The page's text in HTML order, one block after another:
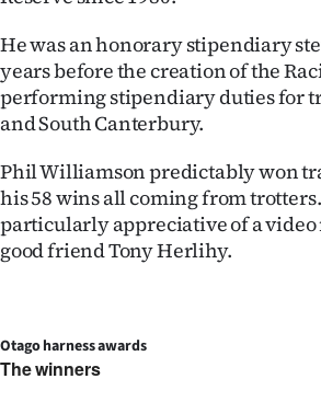
He was an honorary stipendiary
years before the creation of the
performing stipendiary duties for
and South Canterbury.
Phil Williamson predictably won
his 58 wins all coming from
particularly appreciative of a video
good friend Tony Herlihy.
Otago harness awards
The winners